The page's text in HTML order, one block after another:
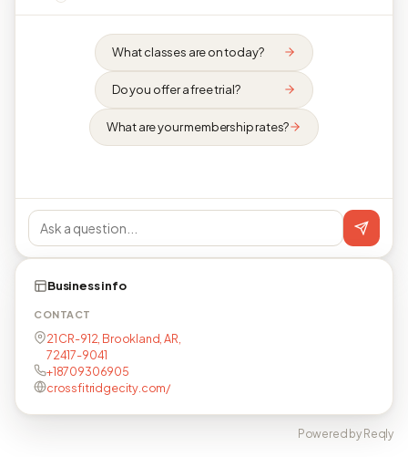
What classes are on today?
Do you offer a free trial?
What are your membership rates?
Business info
CONTACT
21 CR-912, Brookland, AR,
72417-9041
+18709306905
crossfitridgecity.com/
Powered by Reqly